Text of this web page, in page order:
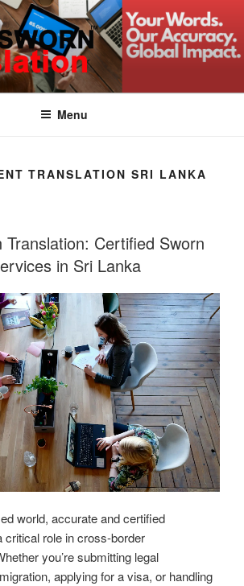
Company Colombo Sri Lanka
Menu
TRANSLATION SRI LANKA
Translation: Certified Sworn
in Sri Lanka
world, accurate and certified
critical role in cross-border
you’re submitting legal
applying for a visa, or handling